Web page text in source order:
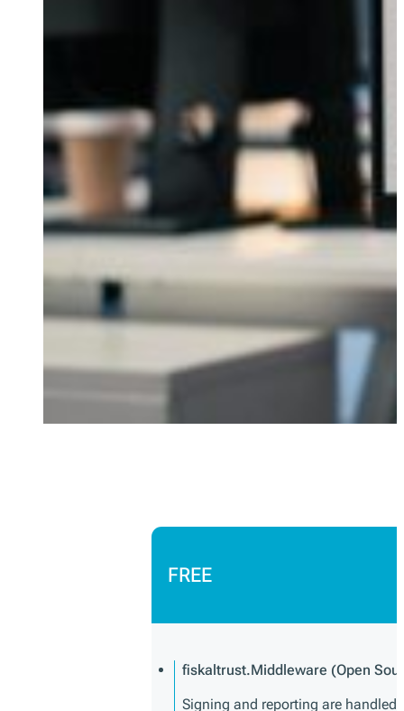
FREE
fiskaltrust.Middleware (Open
Signing and reporting are